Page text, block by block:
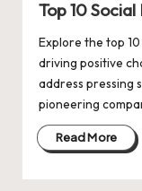
p
U
p
d
a
t
Stories
Indian
Startup
Ecosystem
Top 10
Explore the top
driving positive
address pressing
pioneering
Read More